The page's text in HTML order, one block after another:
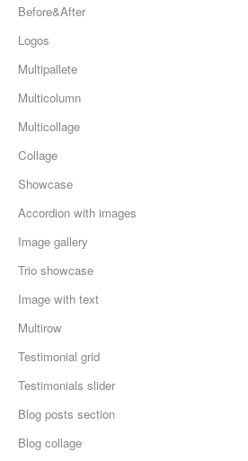
Before&After
Logos
Multipallete
Multicolumn
Multicollage
Collage
Showcase
Accordion with images
Image gallery
Trio showcase
Image with text
Multirow
Testimonial grid
Testimonials slider
Blog posts section
Blog collage